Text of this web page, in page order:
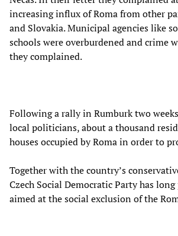
increasing influx of Roma from other
and Slovakia. Municipal agencies like
schools were overburdened and crime
they complained.
Following a rally in Rumburk two
local politicians, about a thousand
houses occupied by Roma in order to
Together with the country’s
Czech Social Democratic Party has
aimed at the social exclusion of the